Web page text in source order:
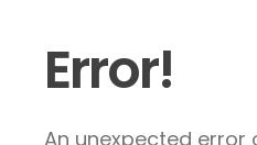
Error!
An unexpected error